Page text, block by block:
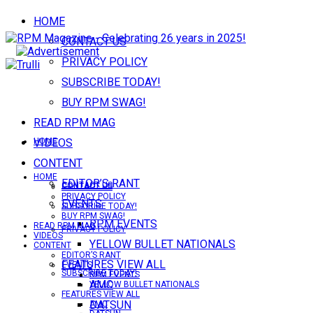
HOME
CONTACT US
PRIVACY POLICY
SUBSCRIBE TODAY!
BUY RPM SWAG!
READ RPM MAG
VIDEOS
CONTENT
EDITOR’S RANT
EVENTS
RPM EVENTS
YELLOW BULLET NATIONALS
FEATURES VIEW ALL
AMC
DATSUN
HOME
CONTACT US
PRIVACY POLICY
SUBSCRIBE TODAY!
HOME
CONTACT US
PRIVACY POLICY
SUBSCRIBE TODAY!
BUY RPM SWAG!
READ RPM MAG
VIDEOS
CONTENT
EDITOR’S RANT
EVENTS
RPM EVENTS
YELLOW BULLET NATIONALS
FEATURES VIEW ALL
AMC